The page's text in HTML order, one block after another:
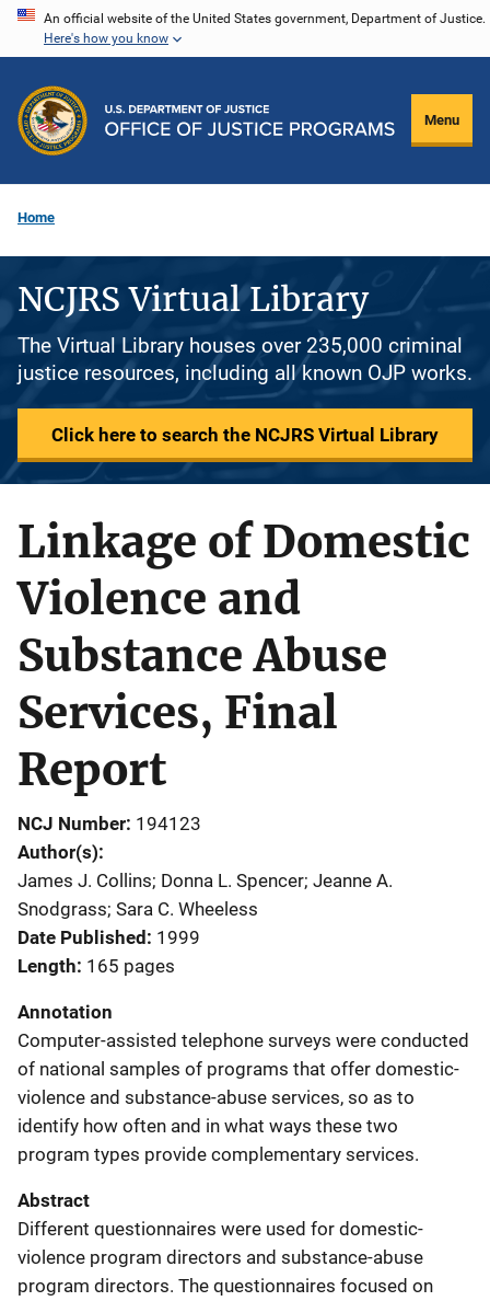
Skip
content
An official website of the United States government, Department of Justice.
Here's how you know
Menu
Home
NCJRS Virtual Library
The Virtual Library houses over 235,000 criminal
justice resources, including all known OJP works.
Click here to search the NCJRS Virtual Library
Linkage of Domestic
Violence and
Substance Abuse
Services, Final
Report
NCJ Number 194123
Author(s)
James J. Collins; Donna L. Spencer; Jeanne A.
Snodgrass; Sara C. Wheeless
Date Published 1999
Length 165 pages
Annotation
Computer-assisted telephone surveys were conducted
of national samples of programs that offer domestic-
violence and substance-abuse services, so as to
identify how often and in what ways these two
program types provide complementary services.
Abstract
Different questionnaires were used for domestic-
violence program directors and substance-abuse
program directors. The questionnaires focused on